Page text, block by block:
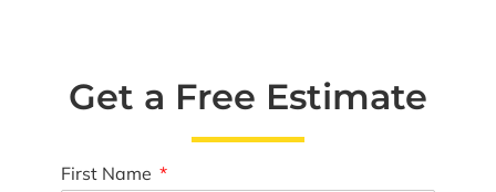
Get a Free Estimate
First Name